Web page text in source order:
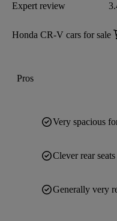
Expert review
Honda CR-V cars for sale
Pros
Very spacious
Clever rear
Generally very